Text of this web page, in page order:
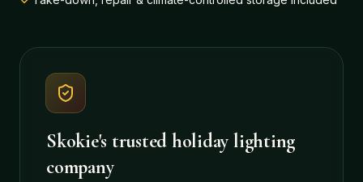
Skokie's trusted holiday lighting
company